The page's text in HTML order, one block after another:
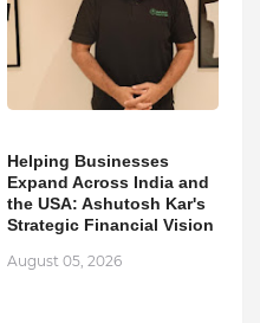
Helping Businesses
Expand Across India and
the USA: Ashutosh Kar's
Strategic Financial Vision
August 05, 2026